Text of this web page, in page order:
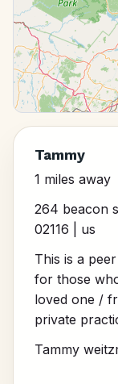
Tammy
1 miles away
264 beacon
02116 | us
This is a
for those
loved one /
private
Tammy